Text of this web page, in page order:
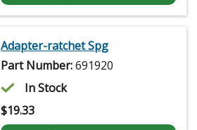
Adapter-ratchet Spg
Part Number:691920
In Stock
$19.33